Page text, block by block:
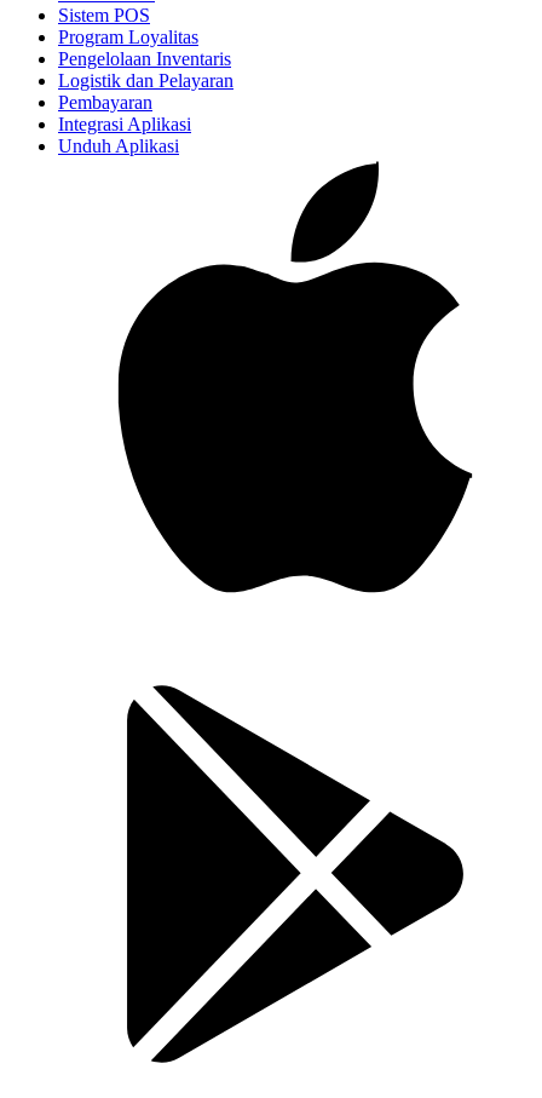
Sistem POS
Program Loyalitas
Pengelolaan Inventaris
Logistik dan Pelayaran
Pembayaran
Integrasi Aplikasi
Unduh Aplikasi